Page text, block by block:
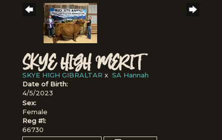
SKYE HIGH MERIT
SKYE HIGH GIBRALTAR x SA Hannah
Date of Birth:
4/5/2023
Sex:
Female
Reg #1:
66730